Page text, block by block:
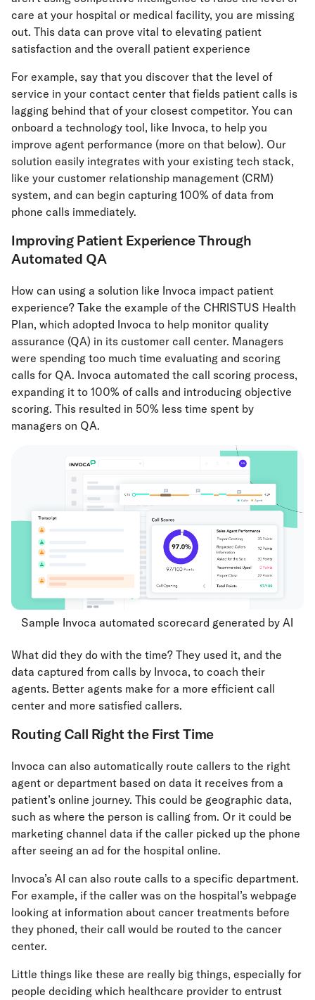
care at your hospital or medical facility, you are missing
out. This data can prove vital to elevating patient
satisfaction and the overall patient experience
For example, say that you discover that the level of
service in your contact center that fields patient calls is
lagging behind that of your closest competitor. You can
onboard a technology tool, like Invoca, to help you
improve agent performance (more on that below). Our
solution easily integrates with your existing tech stack,
like your customer relationship management (CRM)
system, and can begin capturing 100% of data from
phone calls immediately.
Improving Patient Experience Through
Automated QA
How can using a solution like Invoca impact patient
experience? Take the example of the CHRISTUS Health
Plan, which adopted Invoca to help monitor quality
assurance (QA) in its customer call center. Managers
were spending too much time evaluating and scoring
calls for QA. Invoca automated the call scoring process,
expanding it to 100% of calls and introducing objective
scoring. This resulted in 50% less time spent by
managers on QA.
Sample Invoca automated scorecard generated by AI
What did they do with the time? They used it, and the
data captured from calls by Invoca, to coach their
agents. Better agents make for a more efficient call
center and more satisfied callers.
Routing Call Right the First Time
Invoca can also automatically route callers to the right
agent or department based on data it receives from a
patient’s online journey. This could be geographic data,
such as where the person is calling from. Or it could be
marketing channel data if the caller picked up the phone
after seeing an ad for the hospital online.
Invoca’s AI can also route calls to a specific department.
For example, if the caller was on the hospital’s webpage
looking at information about cancer treatments before
they phoned, their call would be routed to the cancer
center.
Little things like these are really big things, especially for
people deciding which healthcare provider to entrust